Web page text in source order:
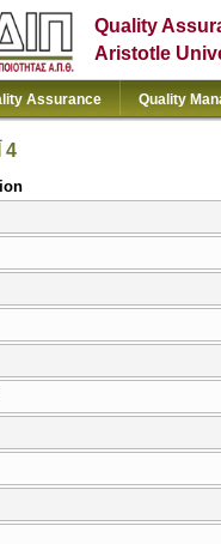
Quality
Aristotle
Assurance Quality
4